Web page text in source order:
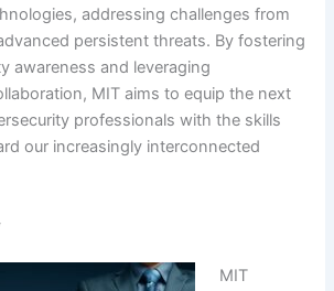
addressing challenges from
persistent threats. By fostering
awareness and leveraging
MIT aims to equip the next
professionals with the skills
our increasingly interconnected
MIT